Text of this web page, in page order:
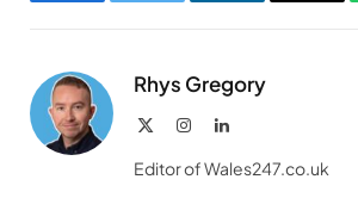
Rhys Gregory
InstagramLinkedIn
Editor of Wales247.co.uk